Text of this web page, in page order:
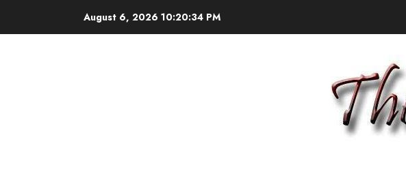
August 6, 2026 10:20:34 PM